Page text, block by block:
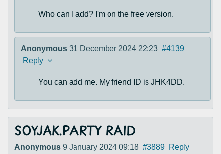
Who can I add? I'm on the free version.
Anonymous 31 December 2024 22:23 #4139
Reply
You can add me. My friend ID is JHK4DD.
SOYJAK.PARTY RAID
Anonymous 9 January 2024 09:18 #3889 Reply